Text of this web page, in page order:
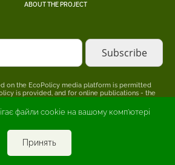
файли cookie на вашому комп'ютері
Принять
ABOUT THE PROJECT
on the EcoPolicy media platform is permitted
is provided, and for online publications - the
for the accuracy of information published in